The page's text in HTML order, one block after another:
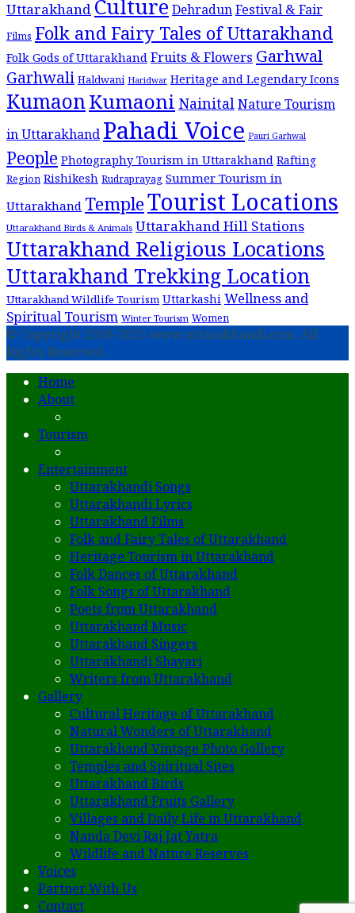
Uttarakhand Culture DehradunFestival & Fair
Films Folk and Fairy Tales of Uttarakhand
Folk Gods of Uttarakhand Fruits & Flowers Garhwal
Garhwali Haldwani Haridwar Heritage and Legendary Icons
KumaonKumaoni NainitalNature Tourism
in Uttarakhand Pahadi Voice Pauri Garhwal
People Photography Tourism in Uttarakhand Rafting
Region Rishikesh Rudraprayag Summer Tourism in
Uttarakhand TempleTourist Locations
Uttarakhand Birds & Animals Uttarakhand Hill Stations
Uttarakhand Religious Locations
Uttarakhand Trekking Location
Uttarakhand Wildlife Tourism Uttarkashi Wellness and
Spiritual Tourism Winter Tourism Women
© Copyright 2008-2025 www.uttarakhandi.com. All
Rights Reserved.
Home
About
Tourism
Entertainment
Uttarakhandi Songs
Uttarakhandi Lyrics
Uttarakhand Films
Folk and Fairy Tales of Uttarakhand
Heritage Tourism in Uttarakhand
Folk Dances of Uttarakhand
Folk Songs of Uttarakhand
Poets from Uttarakhand
Uttarakhand Music
Uttarakhand Singers
Uttarakhandi Shayari
Writers from Uttarakhand
Gallery
Cultural Heritage of Uttarakhand
Natural Wonders of Uttarakhand
Uttarakhand Vintage Photo Gallery
Temples and Spiritual Sites
Uttarakhand Birds
Uttarakhand Fruits Gallery
Villages and Daily Life in Uttarakhand
Nanda Devi Raj Jat Yatra
Wildlife and Nature Reserves
Voices
Partner With Us
Contact